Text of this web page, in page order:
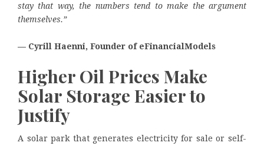
stay that way, the numbers tend to make the argument
themselves.”
— Cyrill Haenni, Founder of eFinancialModels
Higher Oil Prices Make
Solar Storage Easier to
Justify
A solar park that generates electricity for sale or self-